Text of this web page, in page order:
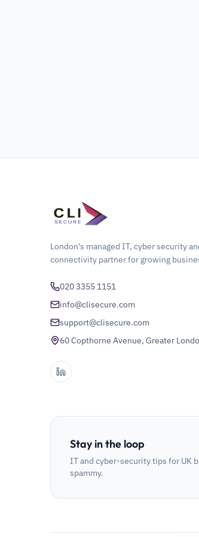
London's managed IT, cyber security
connectivity partner for growing
020 3355 1151
info@clisecure.com
support@clisecure.com
60 Copthorne Avenue, Greater
Stay in the loop
IT and cyber-security tips for UK
spammy.